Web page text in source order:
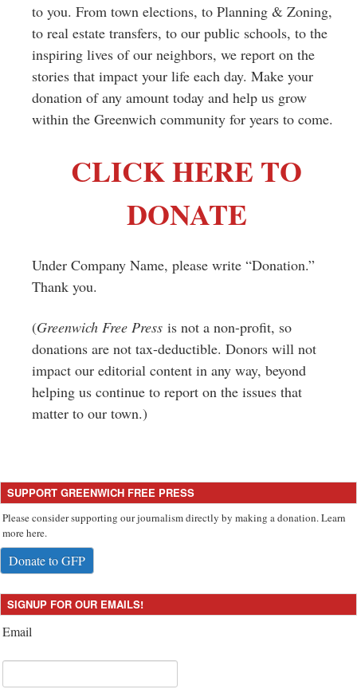
to you. From town elections, to Planning & Zoning,
to real estate transfers, to our public schools, to the
inspiring lives of our neighbors, we report on the
stories that impact your life each day. Make your
donation of any amount today and help us grow
within the Greenwich community for years to come.
CLICK HERE TO
DONATE
Under Company Name, please write “Donation.”
Thank you.
(Greenwich Free Press is not a non-profit, so
donations are not tax-deductible. Donors will not
impact our editorial content in any way, beyond
helping us continue to report on the issues that
matter to our town.)
SUPPORT GREENWICH FREE PRESS
Please consider supporting our journalism directly by making a donation. Learn
more here.
Donate to GFP
SIGNUP FOR OUR EMAILS!
Email